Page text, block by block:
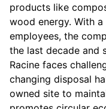
products like
wood energy. With
employees, the
the last decade and
Racine faces
changing disposal
owned site to